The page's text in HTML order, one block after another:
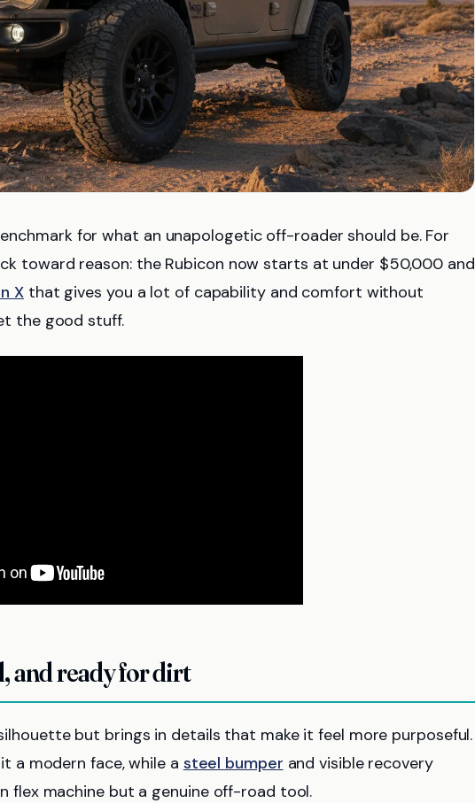
for what an unapologetic off-roader should be. For
toward reason: the Rubicon now starts at under $50,000 and
Xthat gives you a lot of capability and comfort without
the good stuff.
and ready for dirt
but brings in details that make it feel more purposeful.
a modern face, while a steel bumper and visible recovery
flex machine but a genuine off-road tool.